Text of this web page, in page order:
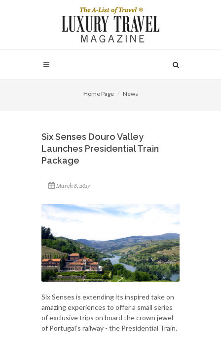
Home Page News
Six Senses Douro Valley
Launches Presidential Train
Package
March 8, 2017
Six Senses is extending its inspired take on
amazing experiences to offer a small series
of exclusive trips on board the crown jewel
of Portugal’s railway - the Presidential Train.